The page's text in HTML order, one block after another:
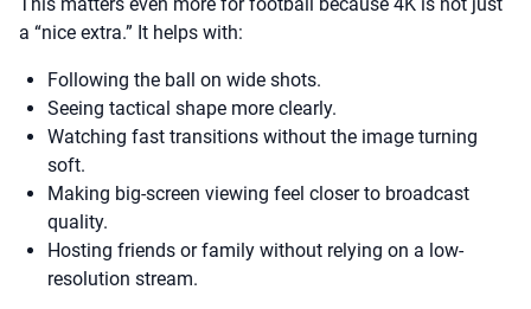
a “nice extra.” It helps with:
Following the ball on wide shots.
Seeing tactical shape more clearly.
Watching fast transitions without the image turning
soft.
Making big-screen viewing feel closer to broadcast
quality.
Hosting friends or family without relying on a low-
resolution stream.